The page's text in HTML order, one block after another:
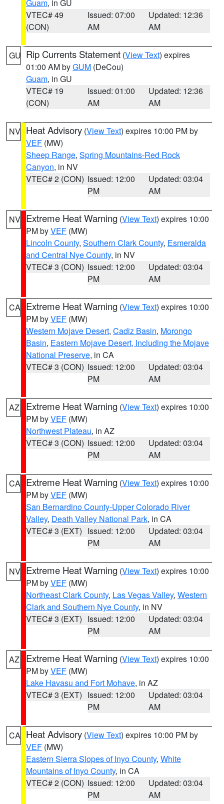
Guam, in GU
VTEC# 49
(CON)
Issued: 07:00
AM
Updated: 12:36
AM
GU Rip Currents Statement (View Text) expires
01:00 AM byGUM (DeCou)
Guam, in GU
VTEC# 19
(CON)
Issued: 01:00
AM
Updated: 12:36
AM
NV Heat Advisory (View Text) expires 10:00 PM by
VEF (MW)
Sheep Range, Spring Mountains-Red Rock
Canyon, in NV
VTEC# 2 (CON) Issued: 12:00
PM
Updated: 03:04
AM
NV Extreme Heat Warning (View Text) expires 10:00
PM byVEF (MW)
Lincoln County, Southern Clark County, Esmeralda
and Central Nye County, in NV
VTEC# 3 (CON) Issued: 12:00
PM
Updated: 03:04
AM
CA Extreme Heat Warning (View Text) expires 10:00
PM byVEF (MW)
Western Mojave Desert, Cadiz Basin, Morongo
Basin, Eastern Mojave Desert, Including the Mojave
National Preserve, in CA
VTEC# 3 (CON) Issued: 12:00
PM
Updated: 03:04
AM
AZ Extreme Heat Warning (View Text) expires 10:00
PM byVEF (MW)
Northwest Plateau, in AZ
VTEC# 3 (CON) Issued: 12:00
PM
Updated: 03:04
AM
CA Extreme Heat Warning (View Text) expires 10:00
PM byVEF (MW)
San Bernardino County-Upper Colorado River
Valley, Death Valley National Park, in CA
VTEC# 3 (EXT) Issued: 12:00
PM
Updated: 03:04
AM
NV Extreme Heat Warning (View Text) expires 10:00
PM byVEF (MW)
Northeast Clark County, Las Vegas Valley, Western
Clark and Southern Nye County, in NV
VTEC# 3 (EXT) Issued: 12:00
PM
Updated: 03:04
AM
AZ Extreme Heat Warning (View Text) expires 10:00
PM byVEF (MW)
Lake Havasu and Fort Mohave, in AZ
VTEC# 3 (EXT) Issued: 12:00
PM
Updated: 03:04
AM
CA Heat Advisory (View Text) expires 10:00 PM by
VEF (MW)
Eastern Sierra Slopes of Inyo County, White
Mountains of Inyo County, in CA
VTEC# 2 (CON) Issued: 12:00
PM
Updated: 03:04
AM